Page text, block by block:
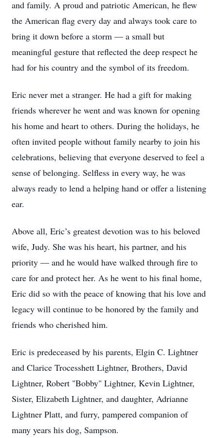
and family. A proud and patriotic American, he flew
the American flag every day and always took care to
bring it down before a storm — a small but
meaningful gesture that reflected the deep respect he
had for his country and the symbol of its freedom.
Eric never met a stranger. He had a gift for making
friends wherever he went and was known for opening
his home and heart to others. During the holidays, he
often invited people without family nearby to join his
celebrations, believing that everyone deserved to feel a
sense of belonging. Selfless in every way, he was
always ready to lend a helping hand or offer a listening
ear.
Above all, Eric’s greatest devotion was to his beloved
wife, Judy. She was his heart, his partner, and his
priority — and he would have walked through fire to
care for and protect her. As he went to his final home,
Eric did so with the peace of knowing that his love and
legacy will continue to be honored by the family and
friends who cherished him.
Eric is predeceased by his parents, Elgin C. Lightner
and Clarice Trocesshett Lightner, Brothers, David
Lightner, Robert "Bobby" Lightner, Kevin Lightner,
Sister, Elizabeth Lightner, and daughter, Adrianne
Lightner Platt, and furry, pampered companion of
many years his dog, Sampson.